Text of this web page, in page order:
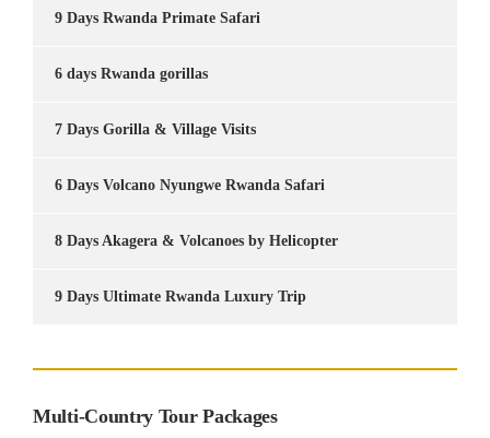
9 Days Rwanda Primate Safari
6 days Rwanda gorillas
7 Days Gorilla & Village Visits
6 Days Volcano Nyungwe Rwanda Safari
8 Days Akagera & Volcanoes by Helicopter
9 Days Ultimate Rwanda Luxury Trip
Multi-Country Tour Packages